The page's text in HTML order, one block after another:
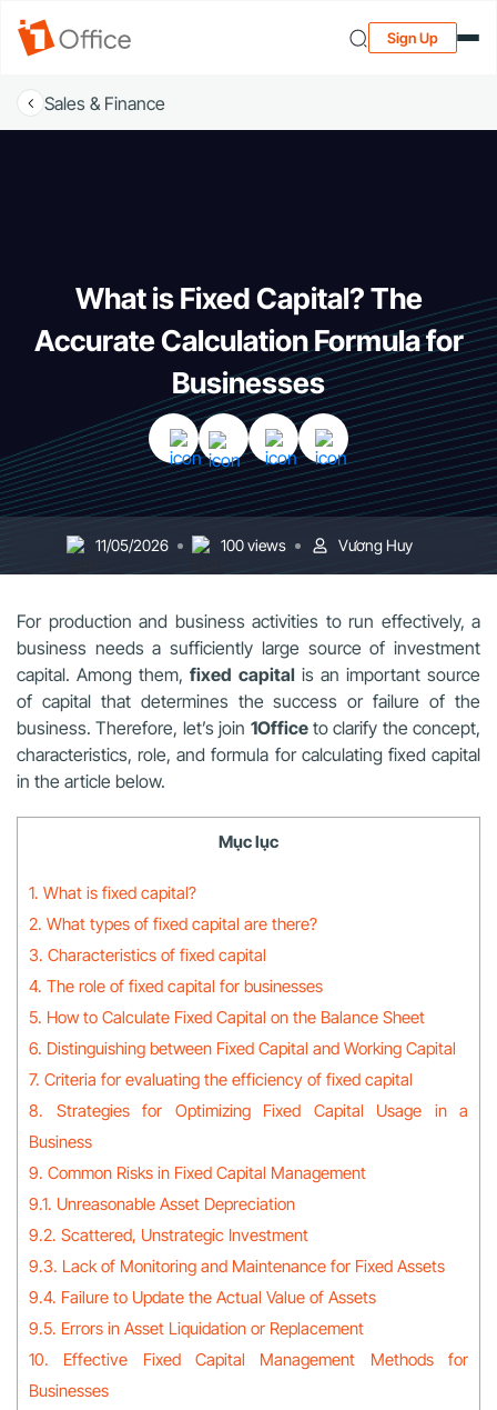
Sign Up
Sales & Finance
What is Fixed Capital? The
Accurate Calculation Formula for
Businesses
11/05/2026 100 views Vương Huy
For production and business activities to run effectively, a
business needs a sufficiently large source of investment
capital. Among them,fixed capitalis an important source
of capital that determines the success or failure of the
business. Therefore, let’s join 1Officeto clarify the concept,
characteristics, role, and formula for calculating fixed capital
in the article below.
Mục lục
1. What is fixed capital?
2. What types of fixed capital are there?
3. Characteristics of fixed capital
4. The role of fixed capital for businesses
5. How to Calculate Fixed Capital on the Balance Sheet
6. Distinguishing between Fixed Capital and Working Capital
7. Criteria for evaluating the efficiency of fixed capital
8. Strategies for Optimizing Fixed Capital Usage in a
Business
9. Common Risks in Fixed Capital Management
9.1. Unreasonable Asset Depreciation
9.2. Scattered, Unstrategic Investment
9.3. Lack of Monitoring and Maintenance for Fixed Assets
9.4. Failure to Update the Actual Value of Assets
9.5. Errors in Asset Liquidation or Replacement
10. Effective Fixed Capital Management Methods for
Businesses